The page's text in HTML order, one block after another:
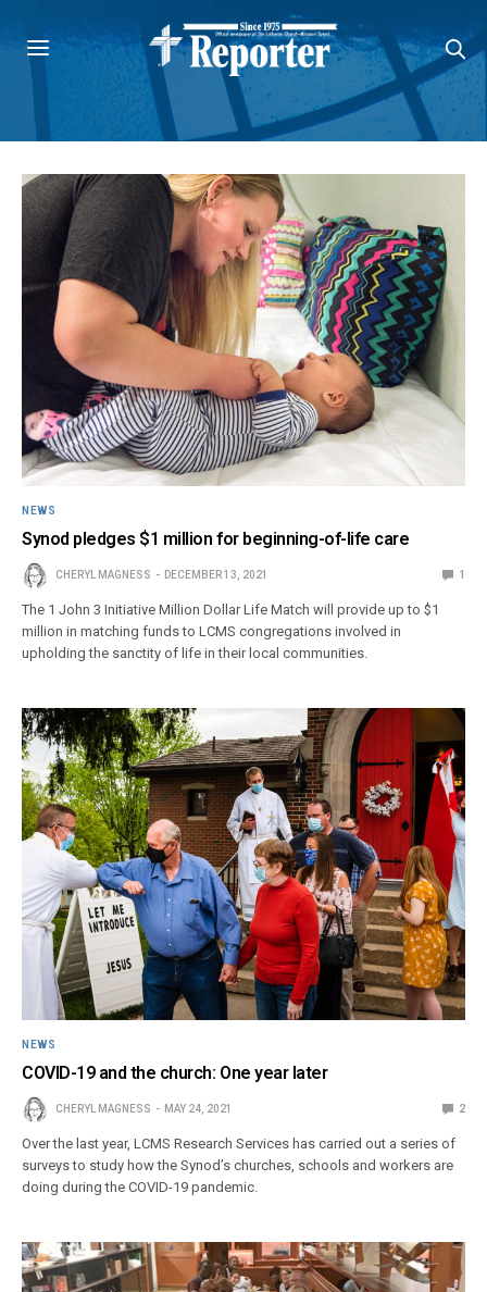
NEWS
Synod pledges $1 million for beginning-of-life care
CHERYL MAGNESS DECEMBER 13, 2021 1
The 1 John 3 Initiative Million Dollar Life Match will provide up to $1
million in matching funds to LCMS congregations involved in
upholding the sanctity of life in their local communities.
NEWS
COVID-19 and the church: One year later
CHERYL MAGNESS MAY 24, 2021 2
Over the last year, LCMS Research Services has carried out a series of
surveys to study how the Synod’s churches, schools and workers are
doing during the COVID-19 pandemic.